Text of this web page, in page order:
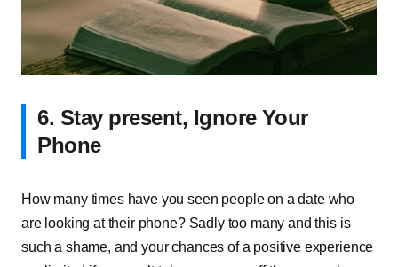
6. Stay present, Ignore Your
Phone
How many times have you seen people on a date who
are looking at their phone? Sadly too many and this is
such a shame, and your chances of a positive experience